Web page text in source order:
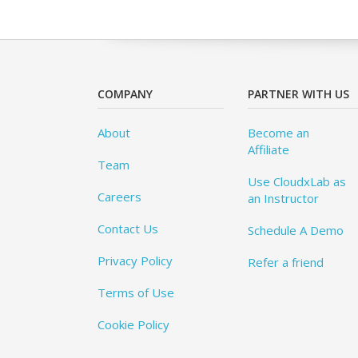
COMPANY
About
Team
Careers
Contact Us
Privacy Policy
Terms of Use
Cookie Policy
PARTNER WITH US
Become an
Affiliate
Use CloudxLab as
an Instructor
Schedule A Demo
Refer a friend